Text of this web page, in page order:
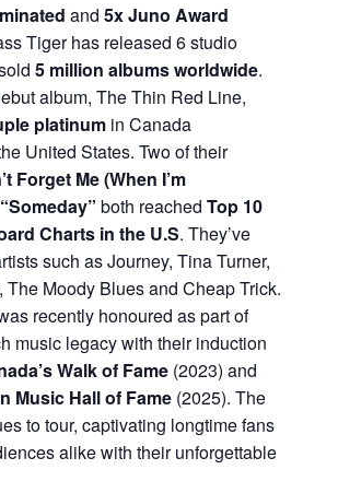
and 5x Juno Award
Tiger has released 6 studio
5 million albums worldwide.
album, The Thin Red Line,
platinum in Canada
United States. Two of their
Forget Me (When I’m
“Someday” both reached Top 10
Charts in the U.S. They’ve
such as Journey, Tina Turner,
The Moody Blues and Cheap Trick.
recently honoured as part of
music legacy with their induction
Walk of Fame (2023) and
Music Hall of Fame (2025). The
to tour, captivating longtime fans
alike with their unforgettable